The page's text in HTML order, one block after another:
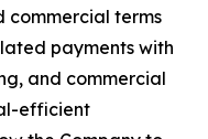
commercial terms
payments with
and commercial
efficient